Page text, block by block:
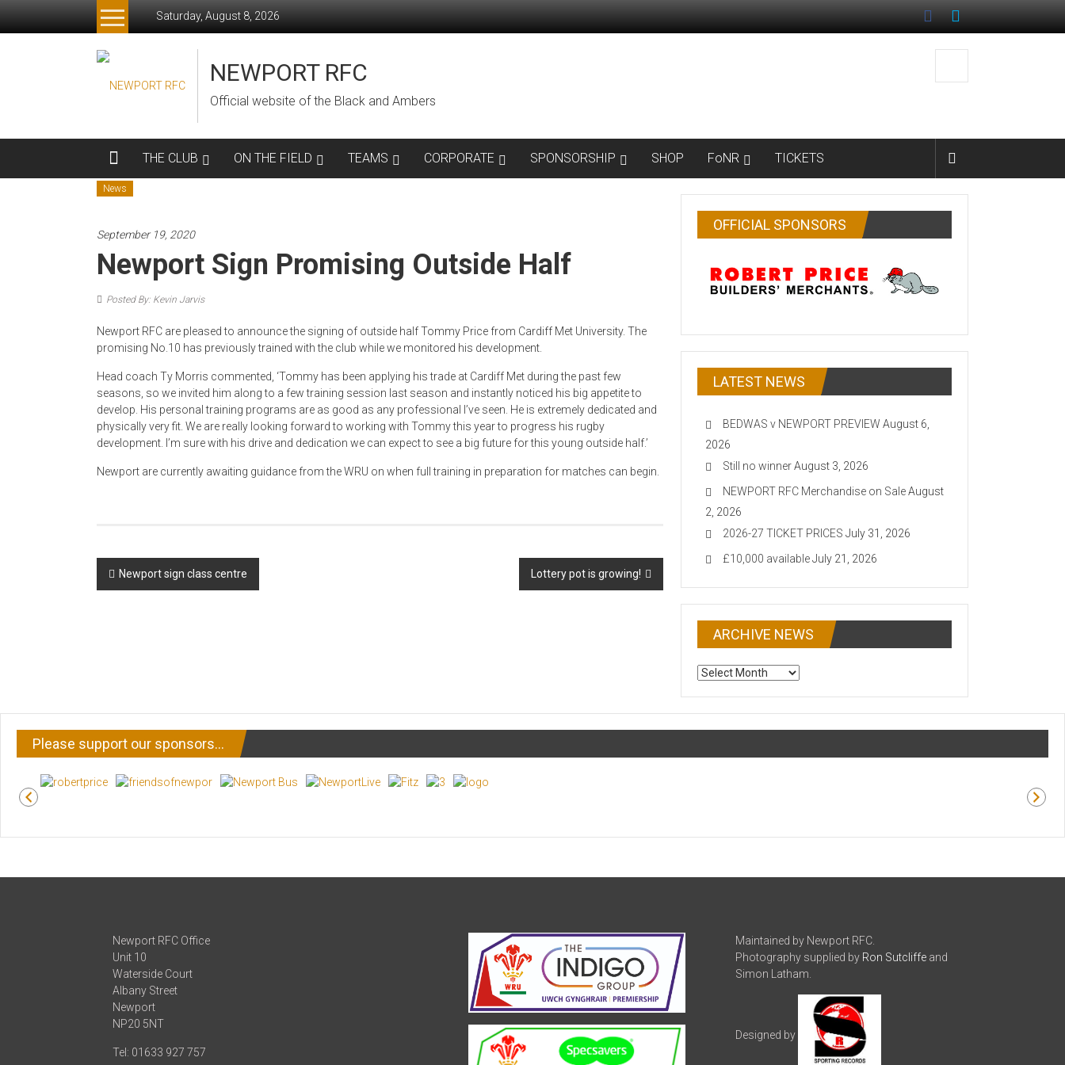
Saturday, August 8, 2026
NEWPORT RFC
Official website of the Black and Ambers
THE CLUB ON THE FIELD TEAMS CORPORATE SPONSORSHIP SHOP FoNR TICKETS
News
September 19, 2020
Newport Sign Promising Outside Half
Posted By: Kevin Jarvis
Newport RFC are pleased to announce the signing of outside half Tommy Price from Cardiff Met University. The
promising No.10 has previously trained with the club while we monitored his development.
Head coach Ty Morris commented, ‘Tommy has been applying his trade at Cardiff Met during the past few
seasons, so we invited him along to a few training session last season and instantly noticed his big appetite to
develop. His personal training programs are as good as any professional I’ve seen. He is extremely dedicated and
physically very fit. We are really looking forward to working with Tommy this year to progress his rugby
development. I’m sure with his drive and dedication we can expect to see a big future for this young outside half.’
Newport are currently awaiting guidance from the WRU on when full training in preparation for matches can begin.
Post
navigation
Newport sign class centre Lottery pot is growing!
OFFICIAL SPONSORS
LATEST NEWS
BEDWAS v NEWPORT PREVIEW August 6,
2026
Still no winnerAugust 3, 2026
NEWPORT RFC Merchandise on SaleAugust
2, 2026
2026-27 TICKET PRICES July 31, 2026
£10,000 availableJuly 21, 2026
ARCHIVE NEWS
ARCHIVE
Please support our sponsors…
Newport RFC Office
Unit 10
Waterside Court
Albany Street
Newport
NP20 5NT
Tel: 01633 927 757
Maintained by Newport RFC.
Photography supplied by Ron Sutcliffeand
Simon Latham.
Designed by